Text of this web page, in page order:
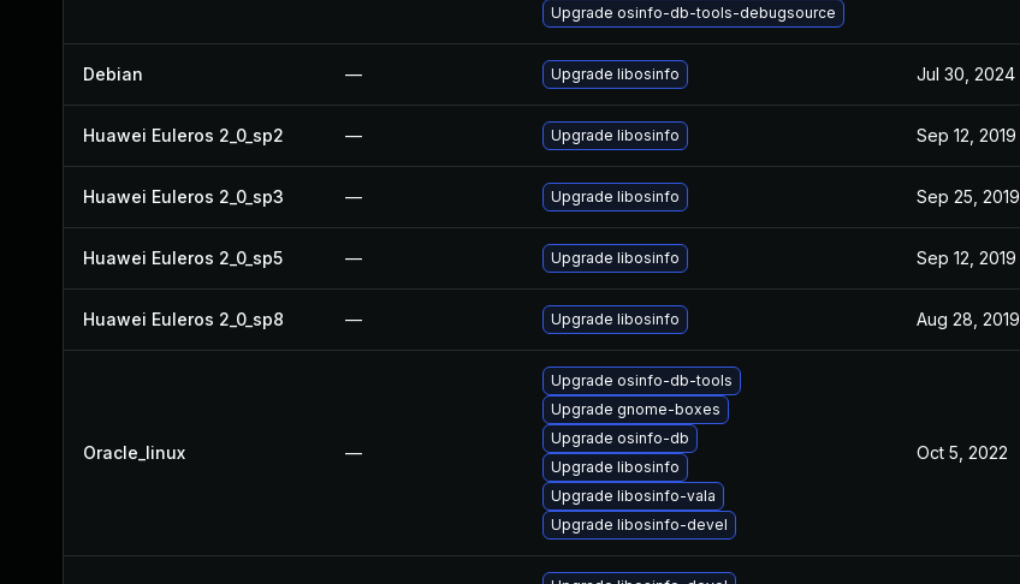
Upgrade osinfo-db-tools-debugsource
Debian — Upgrade libosinfo Jul 30, 2024
Huawei Euleros 2_0_sp2 — Upgrade libosinfo Sep 12, 2019
Huawei Euleros 2_0_sp3 — Upgrade libosinfo Sep 25, 2019
Huawei Euleros 2_0_sp5 — Upgrade libosinfo Sep 12, 2019
Huawei Euleros 2_0_sp8 — Upgrade libosinfo Aug 28, 2019
Oracle_linux —
Upgrade osinfo-db-tools
Upgrade gnome-boxes
Upgrade osinfo-db
Upgrade libosinfo
Upgrade libosinfo-vala
Upgrade libosinfo-devel
Oct 5, 2022